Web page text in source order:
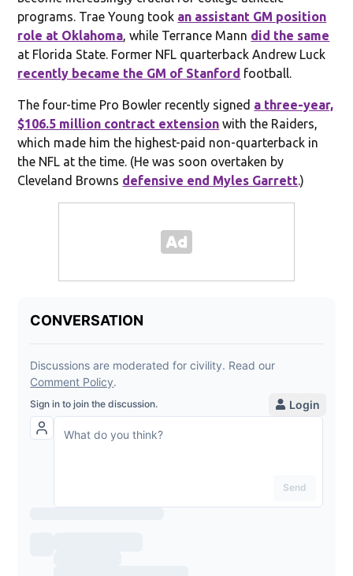
programs. Trae Young took an assistant GM position
role at Oklahoma , while Terrance Mann did the same
at Florida State. Former NFL quarterback Andrew Luck
recently became the GM of Stanford football.
The four-time Pro Bowler recently signed a three-year,
$106.5 million contract extension with the Raiders,
which made him the highest-paid non-quarterback in
the NFL at the time. (He was soon overtaken by
Cleveland Browns defensive end Myles Garrett.)